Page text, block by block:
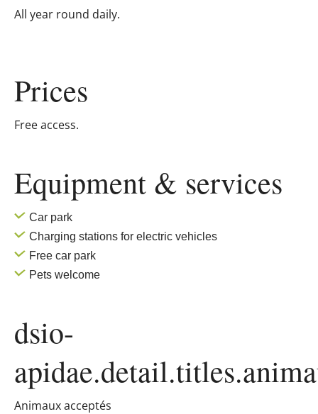
All year round daily.
Prices
Free access.
Equipment & services
Car park
Charging stations for electric vehicles
Free car park
Pets welcome
dsio-
Animaux acceptés